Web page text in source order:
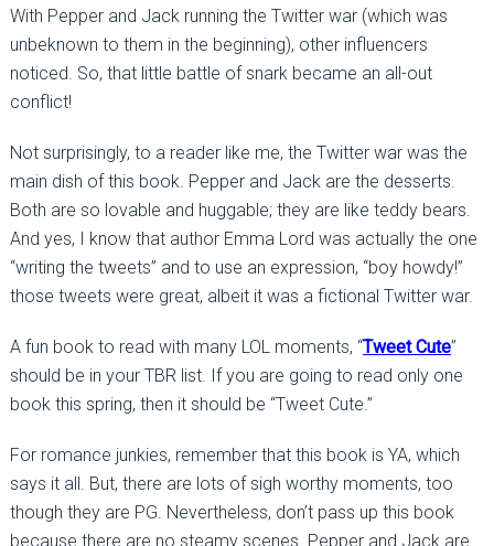
With Pepper and Jack running the Twitter war (which was
unbeknown to them in the beginning), other influencers
noticed. So, that little battle of snark became an all-out
conflict!
Not surprisingly, to a reader like me, the Twitter war was the
main dish of this book. Pepper and Jack are the desserts.
Both are so lovable and huggable; they are like teddy bears.
And yes, I know that author Emma Lord was actually the one
“writing the tweets” and to use an expression, “boy howdy!”
those tweets were great, albeit it was a fictional Twitter war.
A fun book to read with many LOL moments, “Tweet Cute”
should be in your TBR list. If you are going to read only one
book this spring, then it should be “Tweet Cute.”
For romance junkies, remember that this book is YA, which
says it all. But, there are lots of sigh worthy moments, too
though they are PG. Nevertheless, don’t pass up this book
because there are no steamy scenes. Pepper and Jack are